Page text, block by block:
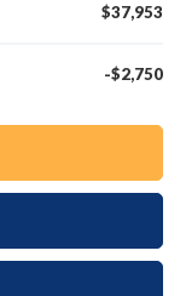
$37,953
-$2,750